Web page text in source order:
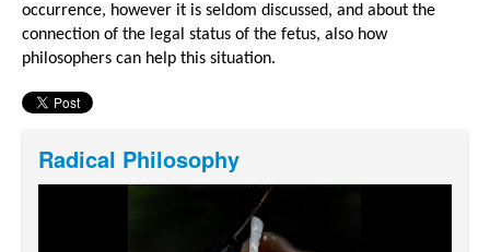
occurrence, however it is seldom discussed, and about the
connection of the legal status of the fetus, also how
philosophers can help this situation.
Radical Philosophy